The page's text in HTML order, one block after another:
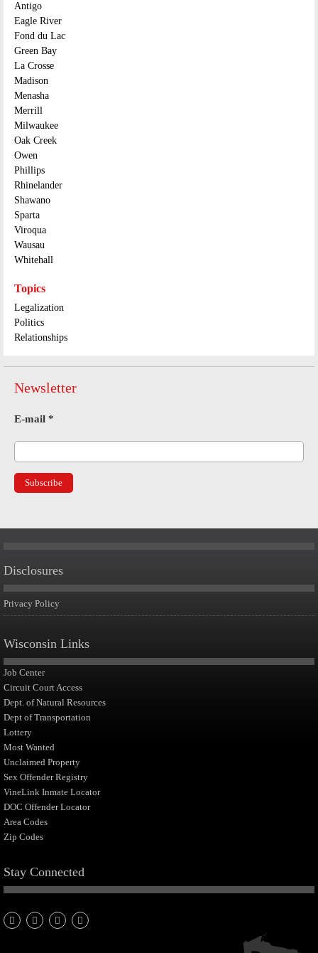
Antigo
Eagle River
Fond du Lac
Green Bay
La Crosse
Madison
Menasha
Merrill
Milwaukee
Oak Creek
Owen
Phillips
Rhinelander
Shawano
Sparta
Viroqua
Wausau
Whitehall
Topics
Legalization
Politics
Relationships
Newsletter
E-mail *
Disclosures
Privacy Policy
Wisconsin Links
Job Center
Circuit Court Access
Dept. of Natural Resources
Dept of Transportation
Lottery
Most Wanted
Unclaimed Property
Sex Offender Registry
VineLink Inmate Locator
DOC Offender Locator
Area Codes
Zip Codes
Stay Connected